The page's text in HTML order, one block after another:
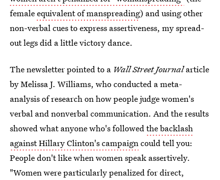
femaleequivalent of manspreading) and using other
non-verbal cues to express assertiveness, my spread-
out legs did a little victory dance.
The newsletter pointed to a Wall Street Journalarticle
by Melissa J. Williams, who conducted a meta-
analysis of research on how people judge women's
verbal and nonverbal communication. And the results
showed what anyone who's followedthe backlash
against Hillary Clinton's campaigncould tell you:
People don't like when women speak assertively.
"Women were particularly penalized for direct,